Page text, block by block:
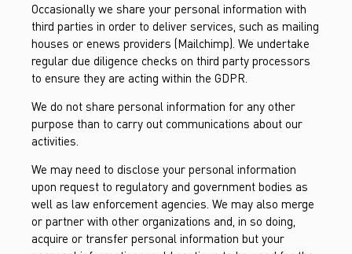
Occasionally we share your personal information with
third parties in order to deliver services, such as mailing
houses or enews providers (Mailchimp). We undertake
regular due diligence checks on third party processors
to ensure they are acting within the GDPR.
We do not share personal information for any other
purpose than to carry out communications about our
activities.
We may need to disclose your personal information
upon request to regulatory and government bodies as
well as law enforcement agencies. We may also merge
or partner with other organizations and, in so doing,
acquire or transfer personal information but your